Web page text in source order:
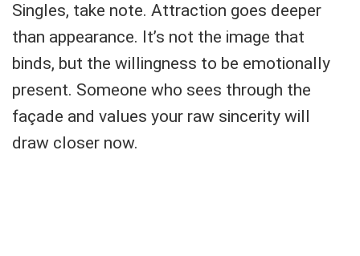
Singles, take note. Attraction goes deeper
than appearance. It’s not the image that
binds, but the willingness to be emotionally
present. Someone who sees through the
façade and values your raw sincerity will
draw closer now.